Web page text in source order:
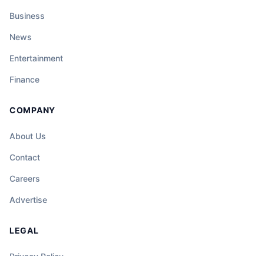
Business
News
Entertainment
Finance
COMPANY
About Us
Contact
Careers
Advertise
LEGAL